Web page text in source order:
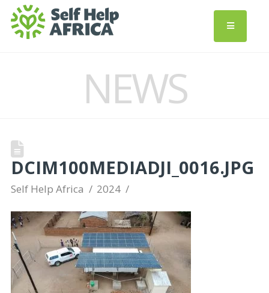
NEWS
DCIM100MEDIADJI_0016.JPG
Self Help Africa 2024